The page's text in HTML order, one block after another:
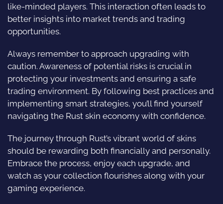
like-minded players. This interaction often leads to
better insights into market trends and trading
opportunities.
Always remember to approach upgrading with
caution. Awareness of potential risks is crucial in
protecting your investments and ensuring a safe
trading environment. By following best practices and
implementing smart strategies, you’ll find yourself
navigating the Rust skin economy with confidence.
The journey through Rust’s vibrant world of skins
should be rewarding both financially and personally.
Embrace the process, enjoy each upgrade, and
watch as your collection flourishes along with your
gaming experience.